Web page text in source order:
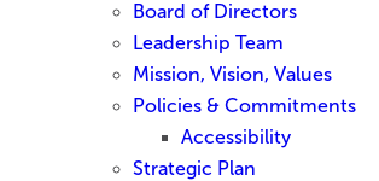
Board of Directors
Leadership Team
Mission, Vision, Values
Policies & Commitments
Accessibility
Strategic Plan